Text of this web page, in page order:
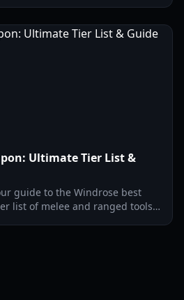
Ultimate Tier List &
guide to the Windrose best
list of melee and ranged tools